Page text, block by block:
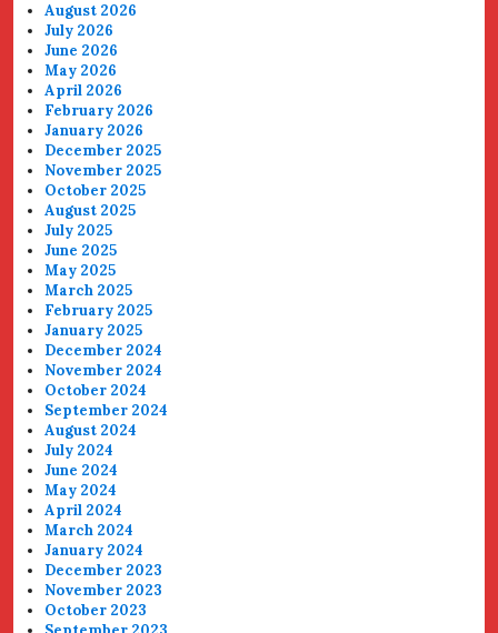
August 2026
July 2026
June 2026
May 2026
April 2026
February 2026
January 2026
December 2025
November 2025
October 2025
August 2025
July 2025
June 2025
May 2025
March 2025
February 2025
January 2025
December 2024
November 2024
October 2024
September 2024
August 2024
July 2024
June 2024
May 2024
April 2024
March 2024
January 2024
December 2023
November 2023
October 2023